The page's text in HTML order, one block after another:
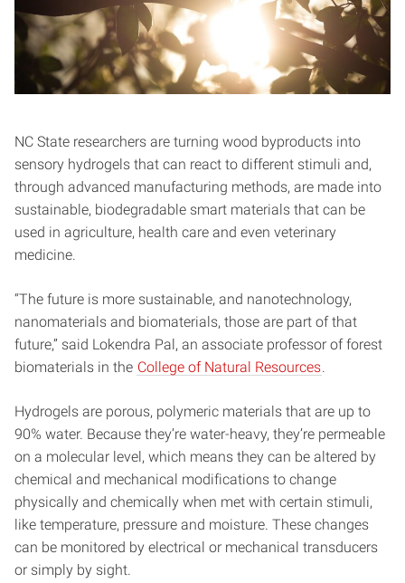
NC State researchers are turning wood byproducts into
sensory hydrogels that can react to different stimuli and,
through advanced manufacturing methods, are made into
sustainable, biodegradable smart materials that can be
used in agriculture, health care and even veterinary
medicine.
“The future is more sustainable, and nanotechnology,
nanomaterials and biomaterials, those are part of that
future,” said Lokendra Pal, an associate professor of forest
biomaterials in the College of Natural Resources
Hydrogels are porous, polymeric materials that are up to
90% water. Because they’re water-heavy, they’re permeable
on a molecular level, which means they can be altered by
chemical and mechanical modifications to change
physically and chemically when met with certain stimuli,
like temperature, pressure and moisture. These changes
can be monitored by electrical or mechanical transducers
or simply by sight.